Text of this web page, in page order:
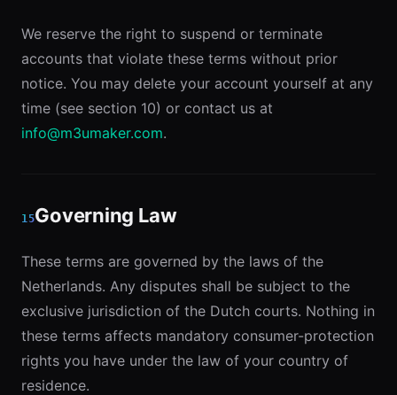
We reserve the right to suspend or terminate
accounts that violate these terms without prior
notice. You may delete your account yourself at any
time (see section 10) or contact us at
info@m3umaker.com.
15Governing Law
These terms are governed by the laws of the
Netherlands. Any disputes shall be subject to the
exclusive jurisdiction of the Dutch courts. Nothing in
these terms affects mandatory consumer-protection
rights you have under the law of your country of
residence.